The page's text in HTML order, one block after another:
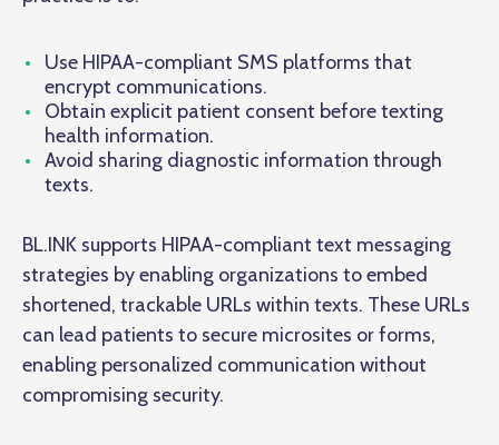
Use HIPAA-compliant SMS platforms that
encrypt communications.
Obtain explicit patient consent before texting
health information.
Avoid sharing diagnostic information through
texts.
BL.INK supports HIPAA-compliant text messaging
strategies by enabling organizations to embed
shortened, trackable URLs within texts. These URLs
can lead patients to secure microsites or forms,
enabling personalized communication without
compromising security.